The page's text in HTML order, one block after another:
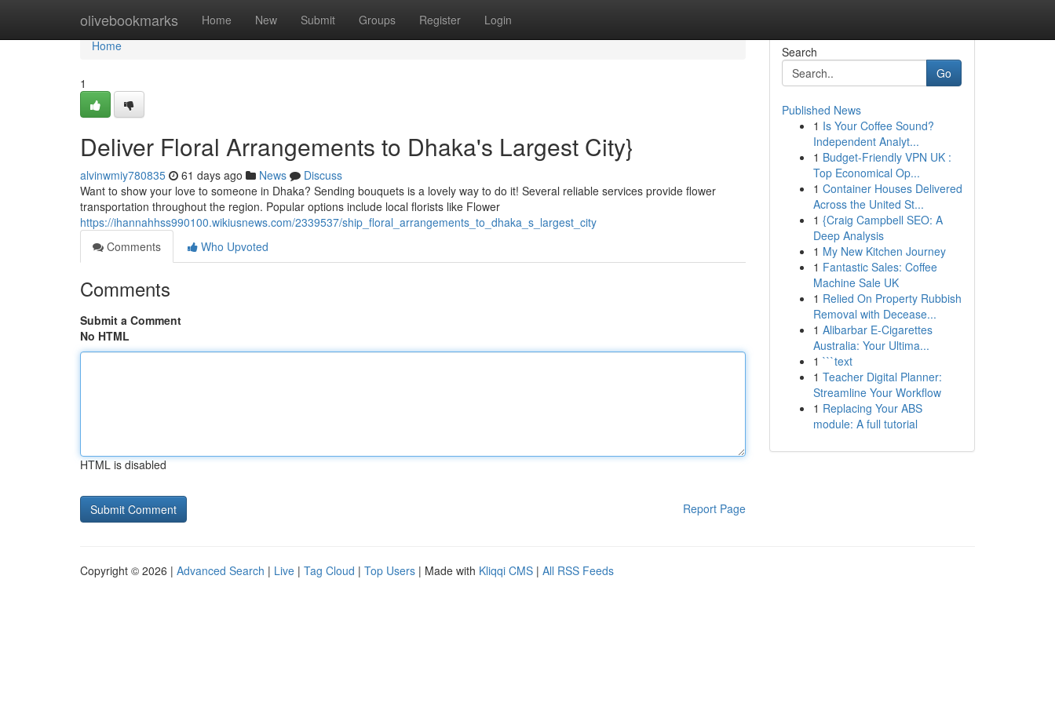
olivebookmarks Home New Submit Groups Register Login
Home
Home
1
Deliver Floral Arrangements to Dhaka's Largest City}
alvinwmiy780835 61 days ago News
Discuss
Want to show your love to someone in Dhaka? Sending bouquets is a lovely way to do it! Several reliable services provide flower
transportation throughout the region. Popular options include local florists like Flower
https://ihannahhss990100.wikiusnews.com/2339537/ship_floral_arrangements_to_dhaka_s_largest_city
Comments
Who Upvoted
Comments
Submit a Comment
No HTML
HTML is disabled
Report Page
Search
Go
Published News
1 Is Your Coffee Sound?
Independent Analyt...
1 Budget-Friendly VPN UK :
Top Economical Op...
1 Container Houses Delivered
Across the United St...
1 {Craig Campbell SEO: A
Deep Analysis
1 My New Kitchen Journey
1 Fantastic Sales: Coffee
Machine Sale UK
1 Relied On Property Rubbish
Removal with Decease...
1 Alibarbar E-Cigarettes
Australia: Your Ultima...
1 ```text
1 Teacher Digital Planner:
Streamline Your Workflow
1 Replacing Your ABS
module: A full tutorial
Copyright © 2026 | Advanced Search | Live | Tag Cloud | Top Users | Made with Kliqqi CMS | All RSS Feeds